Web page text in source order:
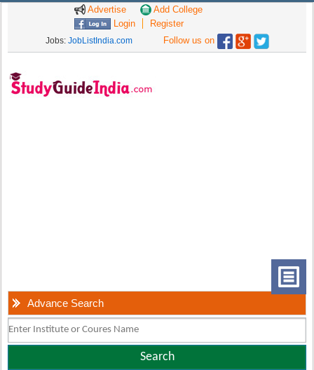
Advertise
Add College
Login
Register
Jobs: JobListIndia.com Follow us on
Advance Search